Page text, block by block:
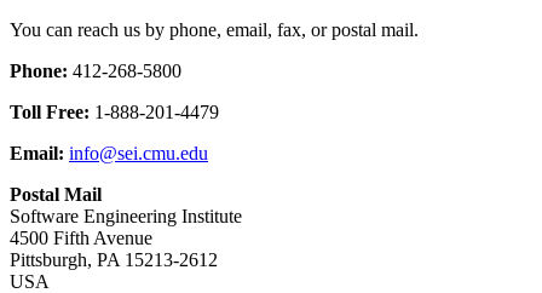
You can reach us by phone, email, fax, or postal mail.
Phone: 412-268-5800
Toll Free: 1-888-201-4479
Email: info@sei.cmu.edu
Postal Mail
Software Engineering Institute
4500 Fifth Avenue
Pittsburgh, PA 15213-2612
USA